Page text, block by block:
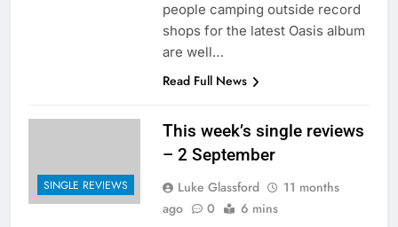
people camping outside record
shops for the latest Oasis album
are well…
Read Full News
SINGLE REVIEWS
This week’s single reviews
– 2 September
Luke Glassford
11 months
ago
0 6 mins